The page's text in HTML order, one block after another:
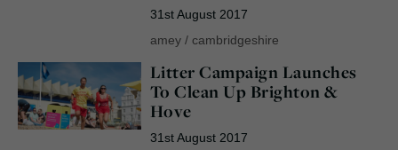
31st August 2017
amey/ cambridgeshire
Litter Campaign Launches
To Clean Up Brighton &
Hove
31st August 2017